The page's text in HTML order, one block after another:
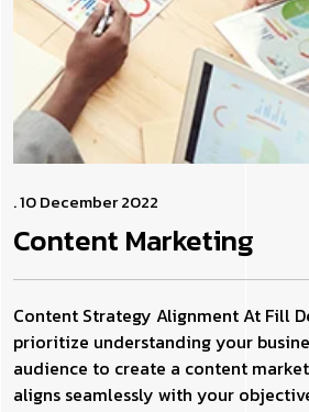
. 10 December 2022
Content Marketing
Content Strategy Alignment At Fill
prioritize understanding your
audience to create a content
aligns seamlessly with your